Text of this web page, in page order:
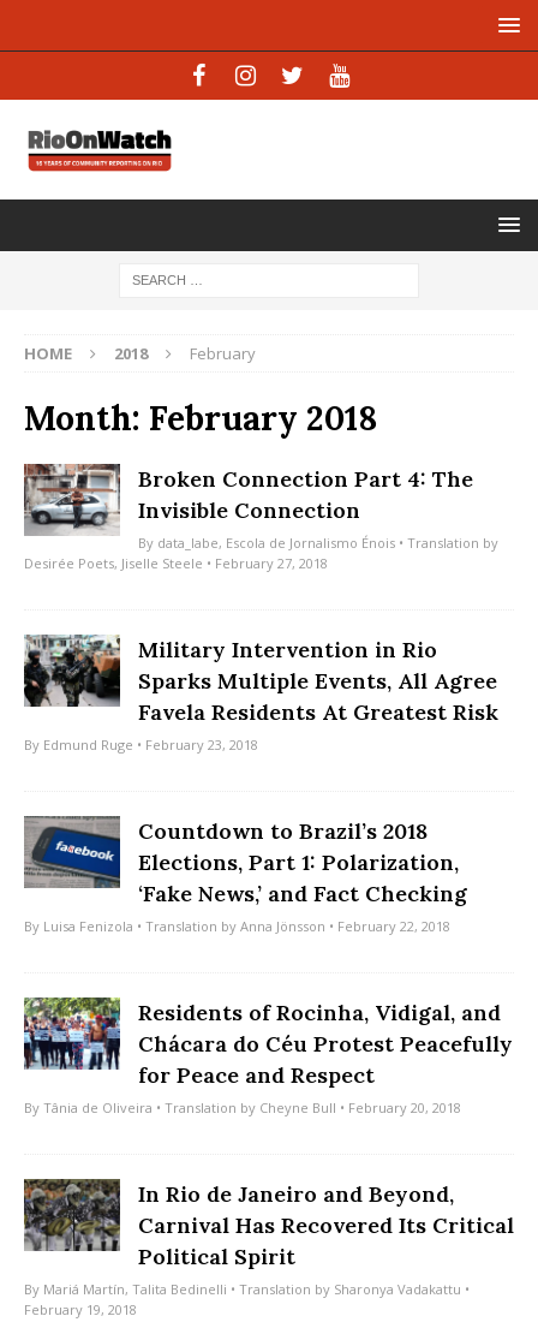
HOME 2018 February
Month: February 2018
Broken Connection Part 4: The
Invisible Connection
By data_labe, Escola de Jornalismo Énois • Translation by
Desirée Poets, Jiselle Steele • February 27, 2018
Military Intervention in Rio
Sparks Multiple Events, All Agree
Favela Residents At Greatest Risk
By Edmund Ruge • February 23, 2018
Countdown to Brazil’s 2018
Elections, Part 1: Polarization,
‘Fake News,’ and Fact Checking
By Luisa Fenizola • Translation by Anna Jönsson • February 22, 2018
Residents of Rocinha, Vidigal, and
Chácara do Céu Protest Peacefully
for Peace and Respect
By Tânia de Oliveira • Translation by Cheyne Bull • February 20, 2018
In Rio de Janeiro and Beyond,
Carnival Has Recovered Its Critical
Political Spirit
By Mariá Martín, Talita Bedinelli • Translation by Sharonya Vadakattu •
February 19, 2018